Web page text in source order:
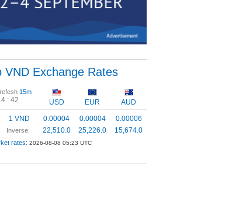
VND Exchange Rates
15m
: 42 USD EUR
AUD
1 VND
Inverse:
0.00004
22,510.0
0.00004
25,226.0
0.00006
15,674.0
rates: 2026-08-08 05:23 UTC